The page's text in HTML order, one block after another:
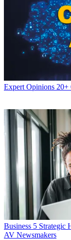
Expert Opinions 20+
Business 5 Strategic
AV Newsmakers